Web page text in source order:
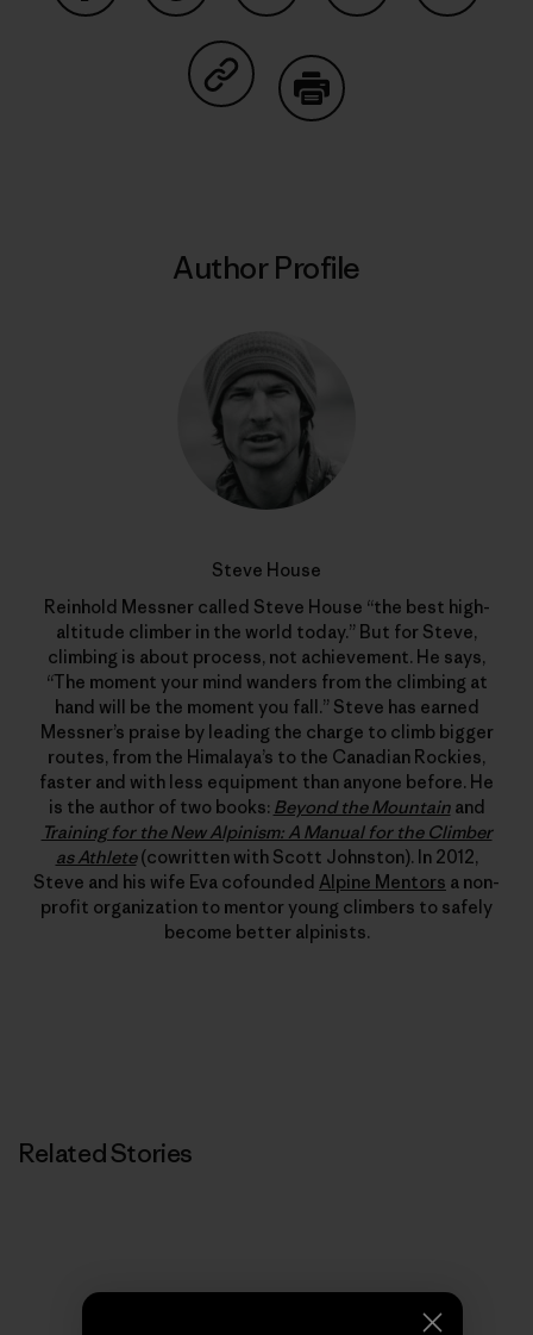
Share on Copy Link
Author Profile
Steve House
Reinhold Messner called Steve House “the best high-
altitude climber in the world today.” But for Steve,
climbing is about process, not achievement. He says,
“The moment your mind wanders from the climbing at
hand will be the moment you fall.” Steve has earned
Messner’s praise by leading the charge to climb bigger
routes, from the Himalaya’s to the Canadian Rockies,
faster and with less equipment than anyone before. He
is the author of two books: Beyond the Mountainand
Training for the New Alpinism: A Manual for the Climber
as Athlete(cowritten with Scott Johnston). In 2012,
Steve and his wife Eva cofounded Alpine Mentors a non-
profit organization to mentor young climbers to safely
become better alpinists.
Related Stories